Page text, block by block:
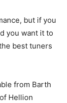
but if you
you want it to
best tuners
from Barth
Hellion